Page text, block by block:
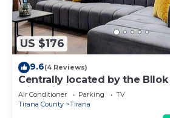
US $176
9.6(4 Reviews)
Centrally located by the
still quiet and!
Air Conditioner Parking
TV
Tirana County
Tirana